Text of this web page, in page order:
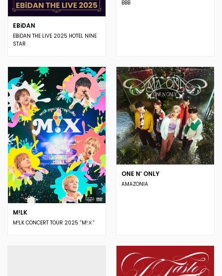
EBiDAN
EBiDAN THE LIVE 2025 HOTEL NINE
STAR
BBB
M!LK
M!LK CONCERT TOUR 2025 ”M!Ⅹ”
ONE N’ ONLY
AMAZONIA